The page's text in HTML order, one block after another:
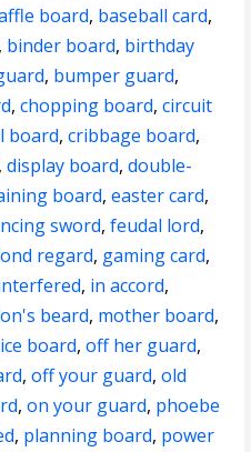
board, baseball card,
, binder board, birthday
, bumper guard,
,chopping board,circuit
board,cribbage board,
,display board,double-
board,easter card,
sword,feudal lord,
regard, gaming card,
, in accord,
beard, mother board,
board,off her guard,
,off your guard,old
,on your guard, phoebe
, planning board, power